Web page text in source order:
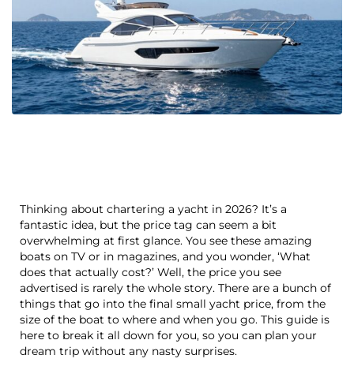
Thinking about chartering a yacht in 2026? It’s a
fantastic idea, but the price tag can seem a bit
overwhelming at first glance. You see these amazing
boats on TV or in magazines, and you wonder, ‘What
does that actually cost?’ Well, the price you see
advertised is rarely the whole story. There are a bunch of
things that go into the final small yacht price, from the
size of the boat to where and when you go. This guide is
here to break it all down for you, so you can plan your
dream trip without any nasty surprises.